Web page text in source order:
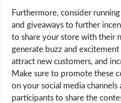
Furthermore, consider
and giveaways to further
to share your store with their
generate buzz and
attract new customers, and
Make sure to promote these
on your social media channels
participants to share the